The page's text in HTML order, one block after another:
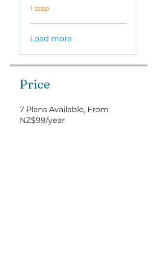
.1 step
Load more
Price
7 Plans Available, From
NZ$99/year